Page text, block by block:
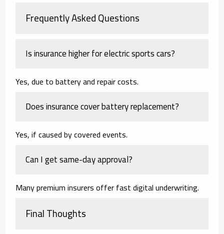
Frequently Asked Questions
Is insurance higher for electric sports cars?
Yes, due to battery and repair costs.
Does insurance cover battery replacement?
Yes, if caused by covered events.
Can I get same-day approval?
Many premium insurers offer fast digital underwriting.
Final Thoughts